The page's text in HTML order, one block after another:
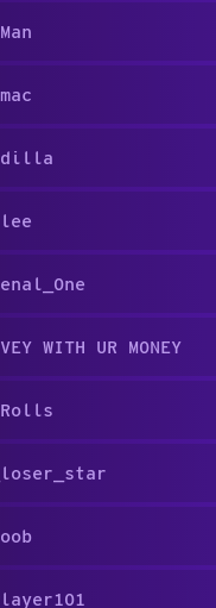
WITH UR MONEY